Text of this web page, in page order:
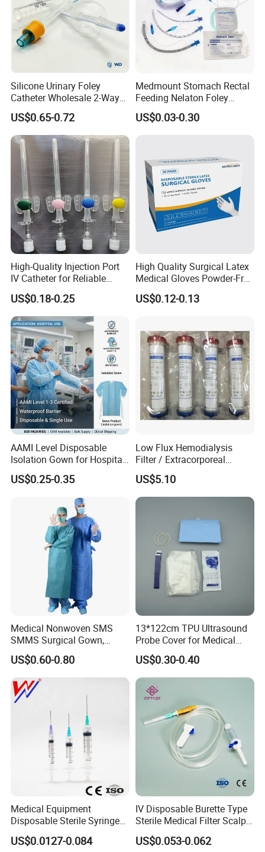
Silicone Urinary Foley
Catheter Wholesale 2-Way
and 3-Way CE FSC Cfda ISO
13485
US$0.65-0.72
Medmount Stomach Rectal
Feeding Nelaton Foley
Suction Endotracheal
Tracheostomy Catheter
US$0.03-0.30
High-Quality Injection Port
IV Catheter for Reliable
Infusion
US$0.18-0.25
High Quality Surgical Latex
Medical Gloves Powder-Free
or Powdered with
CE&ISO13485
US$0.12-0.13
AAMI Level Disposable
Isolation Gown for Hospital
& Lab Use, Waterproof
Nonwoven, OEM Supply
US$0.25-0.35
Low Flux Hemodialysis
Filter / Extracorporeal
Dialyzer
US$5.10
Medical Nonwoven SMS
SMMS Surgical Gown,
Hospital Surgeon Gowns
US$0.60-0.80
13*122cm TPU Ultrasound
Probe Cover for Medical
Imaging
US$0.30-0.40
Medical Equipment
Disposable Sterile Syringe
Luer Lock or Luer Slip with
CE ISO Approved
US$0.0127-0.084
IV Disposable Burette Type
Sterile Medical Filter Scalp
Vein Set Infusion Set with
CE SGS ISO From
US$0.053-0.062